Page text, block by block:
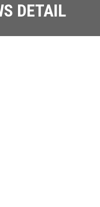
DETAIL